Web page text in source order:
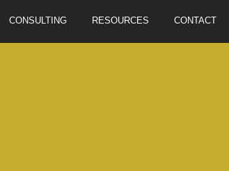
CONSULTING RESOURCES CONTACT